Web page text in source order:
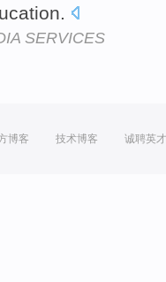
SERVICES
博客 技术博客 诚聘英才